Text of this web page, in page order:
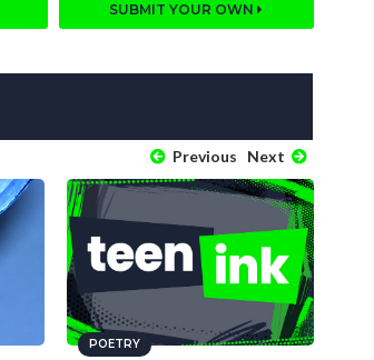
SUBMIT YOUR OWN
Previous Next
POETRY